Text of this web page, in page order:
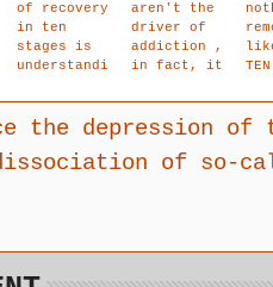
of recovery
in ten
stages is
understandi
blame,
guilt or
aren't the
driver of
addiction ,
in fact, it
disassociat
ion that
addiction.
the depression
of so-